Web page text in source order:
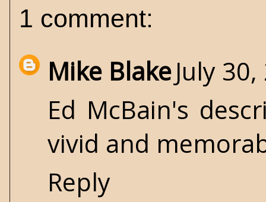
1 comment:
Mike BlakeJuly
Ed McBain's
vivid and
Reply